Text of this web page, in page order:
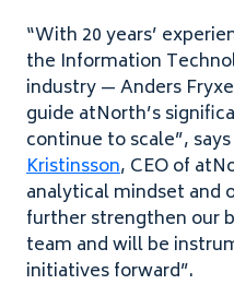
“With 20years’
the Information
industry — Anders
guide atNorth’s
continue to scale”, says
Kristinsson, CEOof
analytical mindset
further strengthen our
team and will be
initiatives forward”.